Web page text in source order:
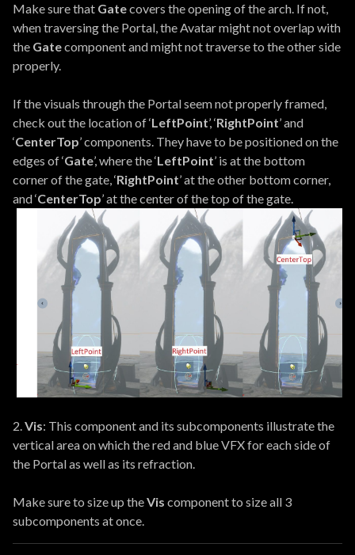
Make sure that Gatecovers the opening of the arch. If not,
when traversing the Portal, the Avatar might not overlap with
the Gatecomponent and might not traverse to the other side
properly.
If the visuals through the Portal seem not properly framed,
check out the location of ‘LeftPoint’, ‘RightPoint’ and
‘CenterTop’ components. They have to be positioned on the
edges of ‘Gate’, where the ‘LeftPoint’ is at the bottom
corner of the gate, ‘RightPoint’ at the other bottom corner,
and ‘CenterTop’ at the center of the top of the gate.
2.Vis: This component and its subcomponents illustrate the
vertical area on which the red and blue VFX for each side of
the Portal as well as its refraction.
Make sure to size up theVis component to size all 3
subcomponents at once.